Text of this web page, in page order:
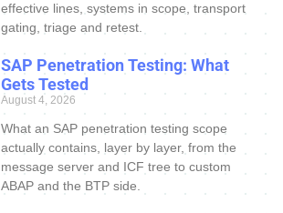
effective lines, systems in scope, transport
gating, triage and retest.
SAP Penetration Testing: What
Gets Tested
August 4, 2026
What an SAP penetration testing scope
actually contains, layer by layer, from the
message server and ICF tree to custom
ABAP and the BTP side.